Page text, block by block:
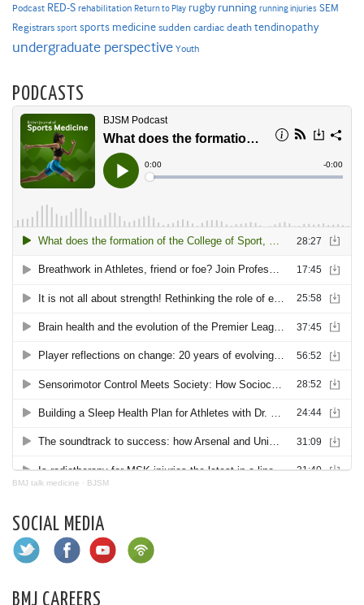
Podcast RED-S rehabilitation Return to Play rugby running running injuries SEM
Registrars sport sports medicine sudden cardiac death tendinopathy
undergraduate perspective Youth
PODCASTS
BMJ talk medicine · BJSM
SOCIAL MEDIA
BMJ CAREERS